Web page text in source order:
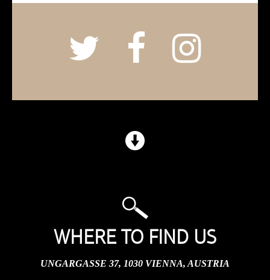
WHERE TO FIND US
UNGARGASSE 37, 1030 VIENNA, AUSTRIA